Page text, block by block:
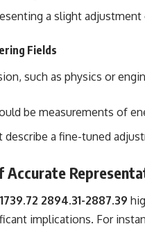
a slight
Fields
such as physics or
be measurements of
describe a fine-tuned
Accurate
2894.31-2887.39
implications. For